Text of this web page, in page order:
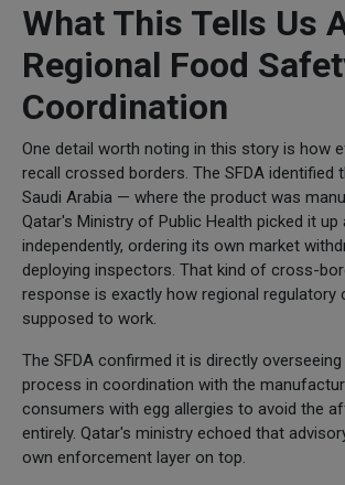
What This Tells Us
Regional Food
Coordination
One detail worth noting in this story is how
recall crossed borders. The SFDA identified
Saudi Arabia — where the product was
Qatar's Ministry of Public Health picked it up
independently, ordering its own market
deploying inspectors. That kind of cross-
response is exactly how regional regulatory
supposed to work.
The SFDA confirmed it is directly
process in coordination with the
consumers with egg allergies to avoid the
entirely. Qatar's ministry echoed that
own enforcement layer on top.